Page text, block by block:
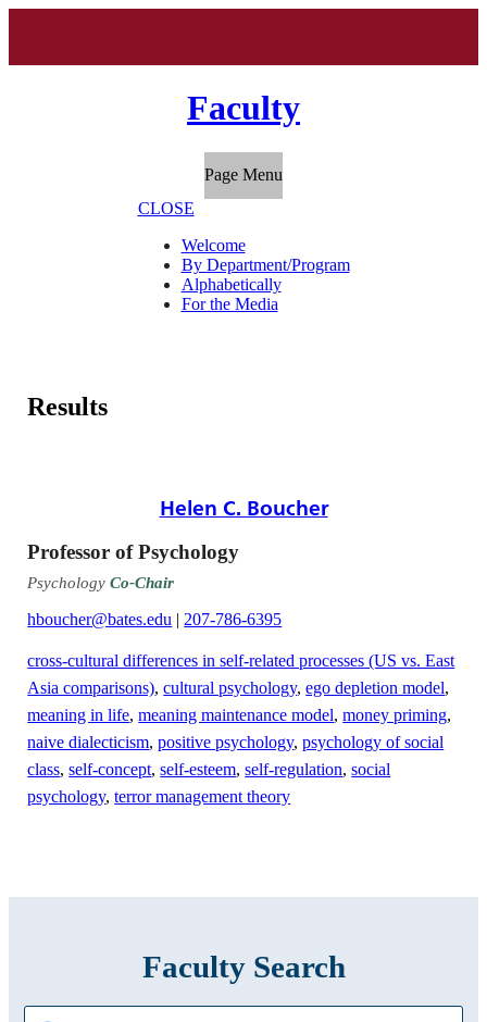
Faculty
Page Menu
CLOSE
Welcome
By Department/Program
Alphabetically
For the Media
Results
Helen C. Boucher
Professor of Psychology
PsychologyCo-Chair
hboucher@bates.edu | 207-786-6395
cross-cultural differences in self-related processes (US vs. East
Asia comparisons),cultural psychology,ego depletion model,
meaning in life,meaning maintenance model,money priming,
naive dialecticism,positive psychology,psychology of social
class,self-concept,self-esteem,self-regulation,social
psychology,terror management theory
Faculty Search